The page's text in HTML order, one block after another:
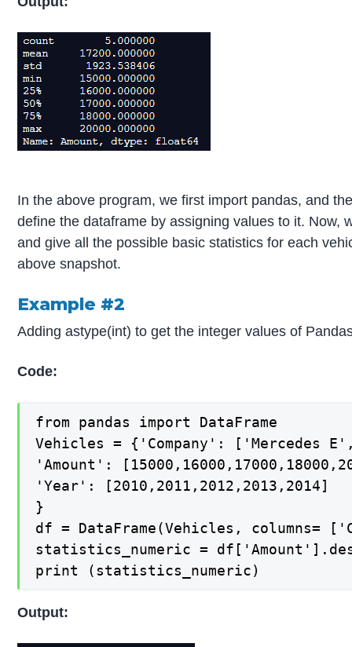
In the above program, we first import pandas, and
define the dataframe by assigning values to it. Now,
and give all the possible basic statistics for each
above snapshot.
Example #2
Adding astype(int) to get the integer values of
Code:
from pandas import DataFrame
Vehicles = {'Company':
'Amount':
'Year': [2010,2011,2012,2013,2014]
}
df = DataFrame(Vehicles, columns=
statistics_numeric =
print (statistics_numeric)
Output: